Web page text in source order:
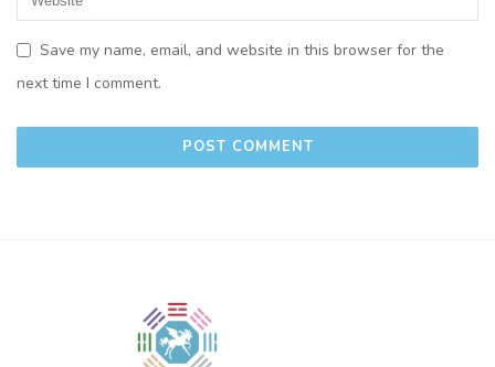
Save my name, email, and website in this browser for the
next time I comment.